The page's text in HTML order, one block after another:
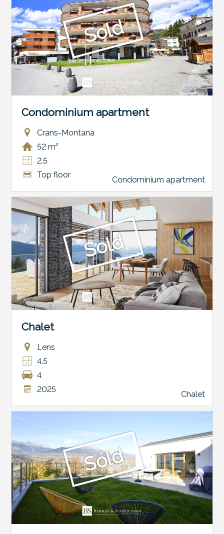
Sold
Condominium apartment
Crans-Montana
52 m²
2.5
Top floor
Condominium apartment
Sold
Chalet
Lens
4.5
4
2025
Chalet
Sold